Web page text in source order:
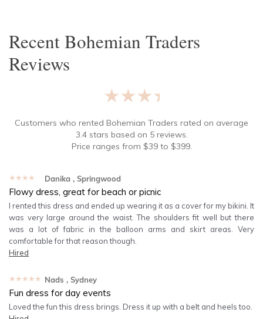
RecentBohemian Traders
Reviews
★★★★★
Customers who rented Bohemian Traders rated on average
3.4stars based on 5reviews.
Price ranges from $39to $399.
★★★★★ Danika , Springwood
Flowy dress, great for beach or picnic
I rented this dress and ended up wearing it as a cover for my bikini. It
was very large around the waist. The shoulders fit well but there
was a lot of fabric in the balloon arms and skirt areas. Very
comfortable for that reason though.
Hired
★★★★★ Nads , Sydney
Fun dress for day events
Loved the fun this dress brings. Dress it up with a belt and heels too.